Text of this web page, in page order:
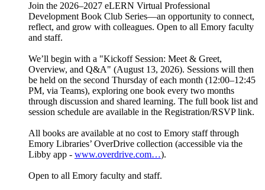
Join the 2026–2027 eLERN Virtual Professional
Development Book Club Series—an opportunity to connect,
reflect, and grow with colleagues. Open to all Emory faculty
and staff.
We’ll begin with a "Kickoff Session: Meet & Greet,
Overview, and Q&A" (August 13, 2026). Sessions will then
be held on the second Thursday of each month (12:00–12:45
PM, via Teams), exploring one book every two months
through discussion and shared learning. The full book list and
session schedule are available in the Registration/RSVP link.
All books are available at no cost to Emory staff through
Emory Libraries’ OverDrive collection (accessible via the
Libby app - www.overdrive.com…).
Open to all Emory faculty and staff.